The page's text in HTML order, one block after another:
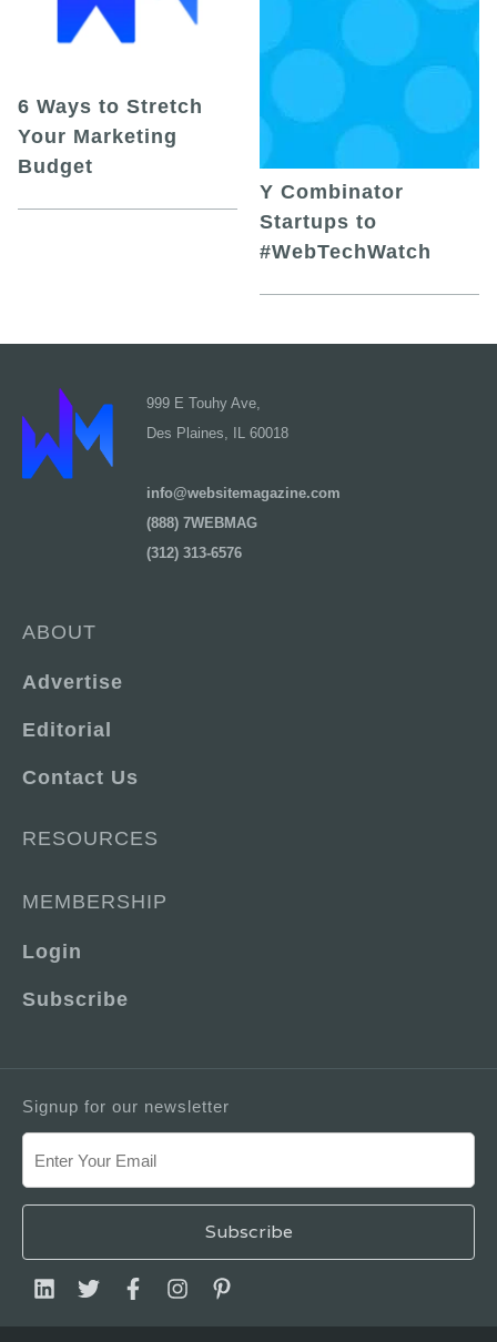
6 Ways to Stretch
Your Marketing
Budget
Y Combinator
Startups to
#WebTechWatch
999 E Touhy Ave,
Des Plaines, IL 60018
info@websitemagazine.com
(888) 7WEBMAG
(312) 313-6576
ABOUT
Advertise
Editorial
Contact Us
RESOURCES
MEMBERSHIP
Login
Subscribe
Signup for our newsletter